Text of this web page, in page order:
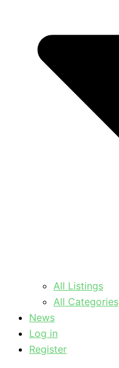
All Listings
All Categories
News
Log in
Register